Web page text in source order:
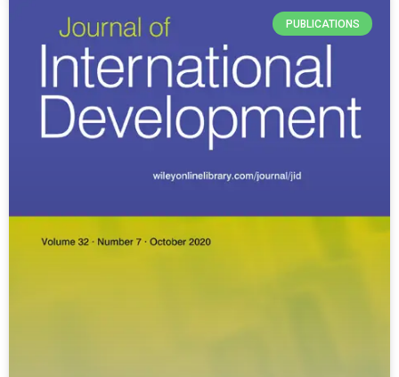
PUBLICATIONS